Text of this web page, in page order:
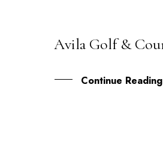
08
Avila Golf &
Continue Reading